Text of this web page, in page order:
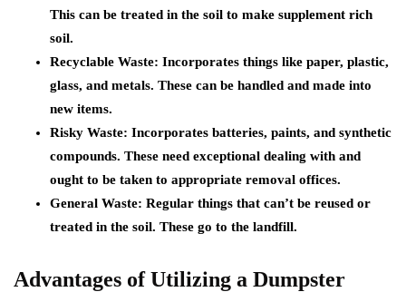
This can be treated in the soil to make supplement rich
soil.
Recyclable Waste: Incorporates things like paper, plastic,
glass, and metals. These can be handled and made into
new items.
Risky Waste: Incorporates batteries, paints, and synthetic
compounds. These need exceptional dealing with and
ought to be taken to appropriate removal offices.
General Waste: Regular things that can’t be reused or
treated in the soil. These go to the landfill.
Advantages of Utilizing a Dumpster